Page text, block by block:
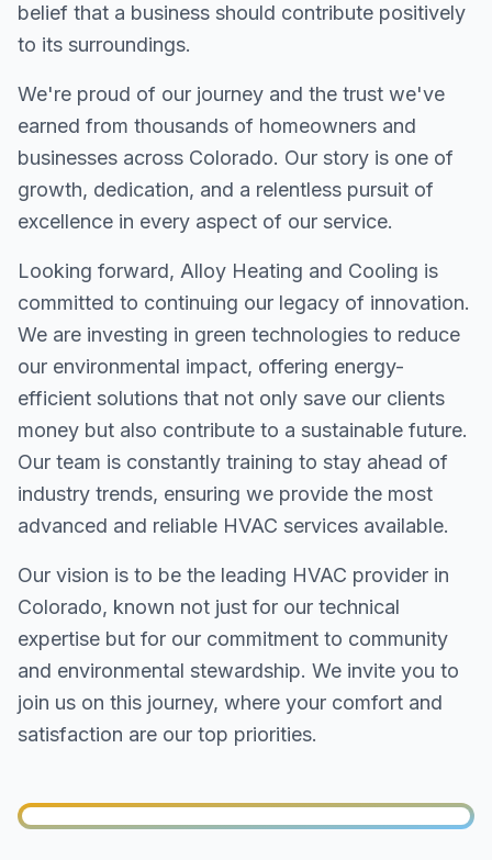
belief that a business should contribute positively
to its surroundings.
We're proud of our journey and the trust we've
earned from thousands of homeowners and
businesses across Colorado. Our story is one of
growth, dedication, and a relentless pursuit of
excellence in every aspect of our service.
Looking forward, Alloy Heating and Cooling is
committed to continuing our legacy of innovation.
We are investing in green technologies to reduce
our environmental impact, offering energy-
efficient solutions that not only save our clients
money but also contribute to a sustainable future.
Our team is constantly training to stay ahead of
industry trends, ensuring we provide the most
advanced and reliable HVAC services available.
Our vision is to be the leading HVAC provider in
Colorado, known not just for our technical
expertise but for our commitment to community
and environmental stewardship. We invite you to
join us on this journey, where your comfort and
satisfaction are our top priorities.